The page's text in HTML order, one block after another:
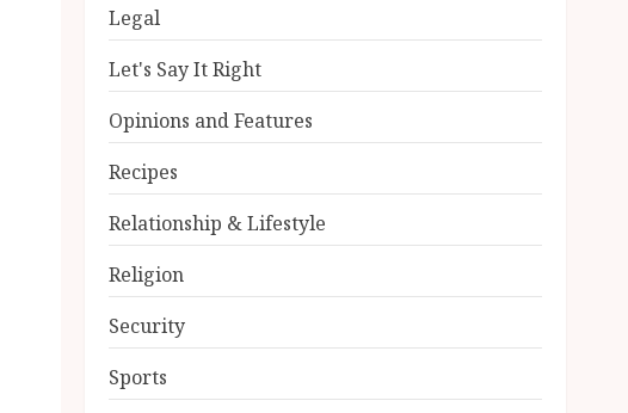
Legal
Let's Say It Right
Opinions and Features
Recipes
Relationship & Lifestyle
Religion
Security
Sports